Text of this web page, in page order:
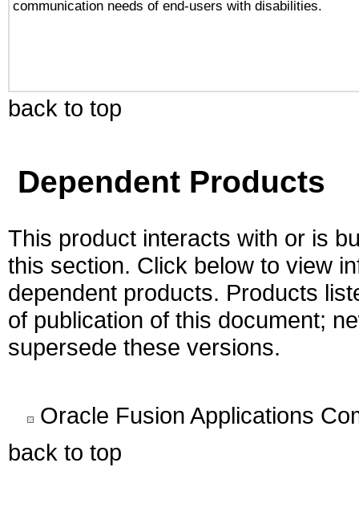
communication needs of end-users with disabilities.
back to top
Dependent Products
This product interacts with or is
this section. Click below to view
dependent products. Products
of publication of this document;
supersede these versions.
Oracle Fusion Applications
back to top